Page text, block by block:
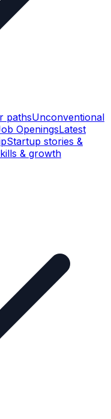
pathsUnconventional
OpeningsLatest
Startup stories &
& growth